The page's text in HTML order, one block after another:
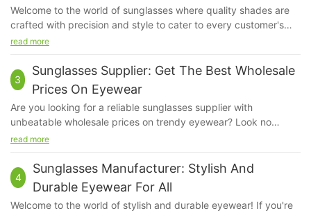
Welcome to the world of sunglasses where quality shades are
crafted with precision and style to cater to every customer's
unique needs. As a prominent sunglasses manufacturer, we
protect your eyes but also elevate your fashion game. Join us
on a journey to explore the endless possibilities of finding the
perfect pair of sunglasses that are not just accessories, but an
expression of your individuality. Read on to discover the
unmatched quality and variety that our brand has to
offer.Established in 2010, Quick Wonder is a leading sunglasses
every customer. With a commitment to innovation and
excellence, Quick Wonder has become synonymous with stylish
and durable eyewear that is loved by customers around the
read more
3
Sunglasses Supplier: Get The Best Wholesale
Prices On Eyewear
Are you looking for a reliable sunglasses supplier with
unbeatable wholesale prices on trendy eyewear? Look no
further! In this article, we will explore the benefits of partnering
your profits. Discover how you can access the best deals on
high-quality sunglasses and stay ahead of the competition.
Keep reading to find out more!Quick Wonder is a leading
sunglasses supplier, offering the best wholesale prices on a
read more
4
Sunglasses Manufacturer: Stylish And
Durable Eyewear For All
Welcome to the world of stylish and durable eyewear! If you're